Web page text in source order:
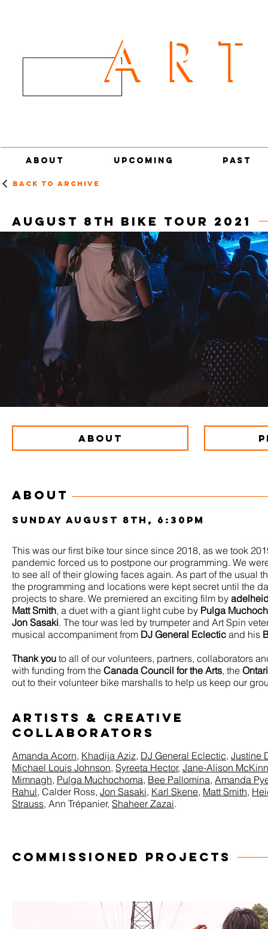
ART
ABOUT UPCOMING PAST
Back to archive
AUGUST 8th Bike tour 2021
ABOUT
ABOUT
SUNDAY AUGUST 8th, 6:30pm
This was our first bike tour since since 2018, as we took
pandemic forced us to postpone our programming. We
to see all of their glowing faces again. As part of the usual
the programming and locations were kept secret until the
projects to share. We premiered an exciting film by
Matt Smith, a duet with a giant light cube by Pulga
Jon Sasaki. The tour was led by trumpeter and Art Spin
musical accompaniment from DJ General Eclectic and his
Thank you to all of our volunteers, partners, collaborators
with funding from the Canada Council for the Arts, the
out to their volunteer bike marshalls to help us keep our
ARTISTS & Creative
Collaborators
Amanda Acorn, Khadija Aziz, DJ General Eclectic, Justine
Michael Louis Johnson, Syreeta Hector, Jane-Alison
Mimnagh, Pulga Muchochoma, Bee Pallomina, Amanda
Rahul, Calder Ross, Jon Sasaki, Karl Skene, Matt Smith,
Strauss, Ann Trépanier, Shaheer Zazai.
COMMISSIONED PROJECTS